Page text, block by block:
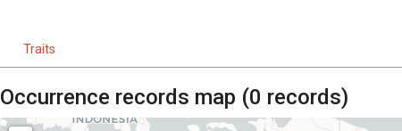
Traits
Occurrence records map (0 records)